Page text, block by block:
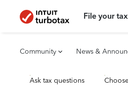
File your
Community News &
Ask tax questions